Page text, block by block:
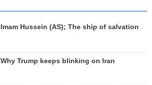
Imam Hussein (AS); The ship of salvation
Why Trump keeps blinking on Iran